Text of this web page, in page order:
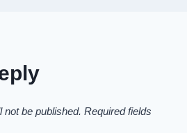
not be published. Required fields